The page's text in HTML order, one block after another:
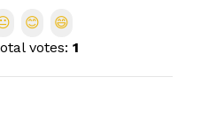
😊
😄
votes: 1